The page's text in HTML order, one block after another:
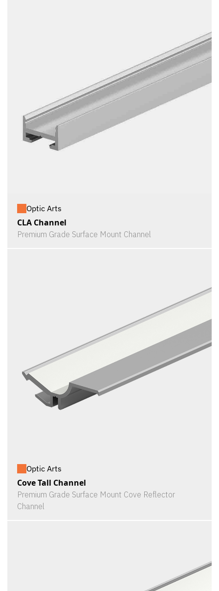
Optic Arts
CLA Channel
Premium Grade Surface Mount Channel
Optic Arts
Cove Tall Channel
Premium Grade Surface Mount Cove Reflector
Channel